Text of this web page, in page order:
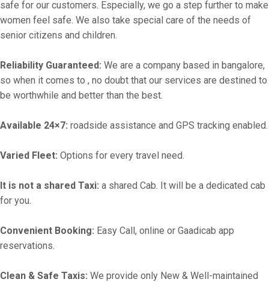
safe for our customers. Especially, we go a step further to make
women feel safe. We also take special care of the needs of
senior citizens and children.
Reliability Guaranteed: We are a company based in bangalore,
so when it comes to , no doubt that our services are destined to
be worthwhile and better than the best.
Available 24×7: roadside assistance and GPS tracking enabled.
Varied Fleet: Options for every travel need.
It is not a shared Taxi: a shared Cab. It will be a dedicated cab
for you.
Convenient Booking: Easy Call, online or Gaadicab app
reservations.
Clean & Safe Taxis: We provide only New & Well-maintained